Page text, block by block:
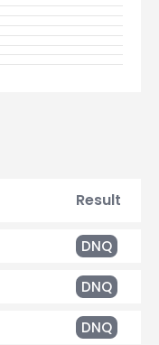
Result
DNQ
DNQ
DNQ